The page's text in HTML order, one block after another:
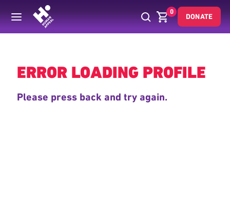
0
DONATE
Back
ERROR LOADING PROFILE
Please press back and try again.